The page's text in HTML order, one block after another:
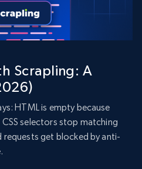
Scrapling: A
HTML is empty because
CSS selectors stop matching
get blocked by anti-